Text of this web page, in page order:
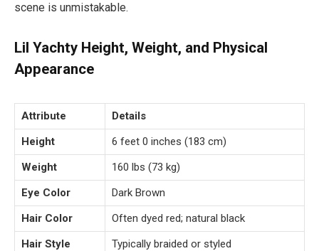
scene is unmistakable.
Lil Yachty Height, Weight, and Physical
Appearance
Attribute
Details
Height
6 feet 0 inches (183 cm)
Weight
160 lbs (73 kg)
Eye Color
Dark Brown
Hair Color
Often dyed red; natural black
Hair Style
Typically braided or styled